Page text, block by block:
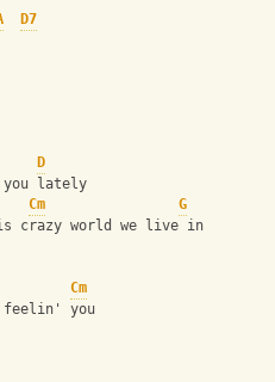
D7
D
you lately
Cm
G
crazy world we live in
Cm
feelin' you